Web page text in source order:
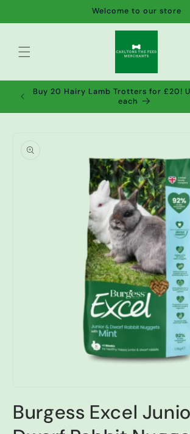
Welcome to our store
Buy 20 Hairy Lamb Trotters for £20!
each
product
information
1
in
modal
Burgess Excel